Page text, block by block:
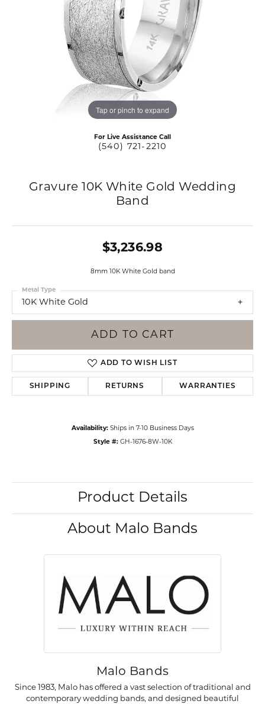
Tap or pinch to expand
For Live Assistance Call
(540) 721-2210
Gravure 10K White Gold Wedding
Band
$3,236.98
8mm 10K White Gold band
10K White Gold
Metal Type
ADD TO CART
ADD TO WISH LIST
SHIPPING RETURNS WARRANTIES
Availability: Ships in 7-10 Business Days
Style #: GH-1676-8W-10K
Product Details
About Malo Bands
Malo Bands
Since 1983, Malo has offered a vast selection of traditional and
contemporary wedding bands, and designed beautiful